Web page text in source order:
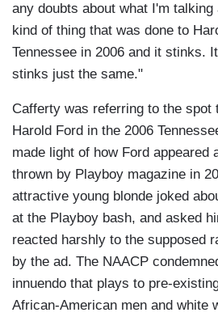
any doubts about what I'm
kind of thing that was done to
Tennessee in 2006 and it stinks.
stinks just the same."
Cafferty was referring to the spot
Harold Ford in the 2006
made light of how Ford appeared
thrown by Playboy magazine in
attractive young blonde joked
at the Playboy bash, and asked
reacted harshly to the supposed
by the ad. The NAACP
innuendo that plays to pre-
African-American men and white